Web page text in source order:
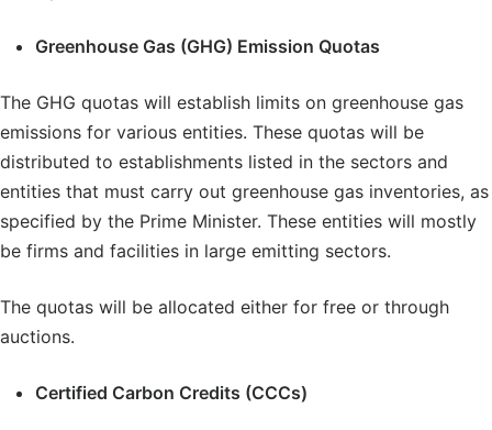
Greenhouse Gas (GHG) Emission Quotas
The GHG quotas will establish limits on greenhouse gas
emissions for various entities. These quotas will be
distributed to establishments listed in the sectors and
entities that must carry out greenhouse gas inventories, as
specified by the Prime Minister. These entities will mostly
be firms and facilities in large emitting sectors.
The quotas will be allocated either for free or through
auctions.
Certified Carbon Credits (CCCs)